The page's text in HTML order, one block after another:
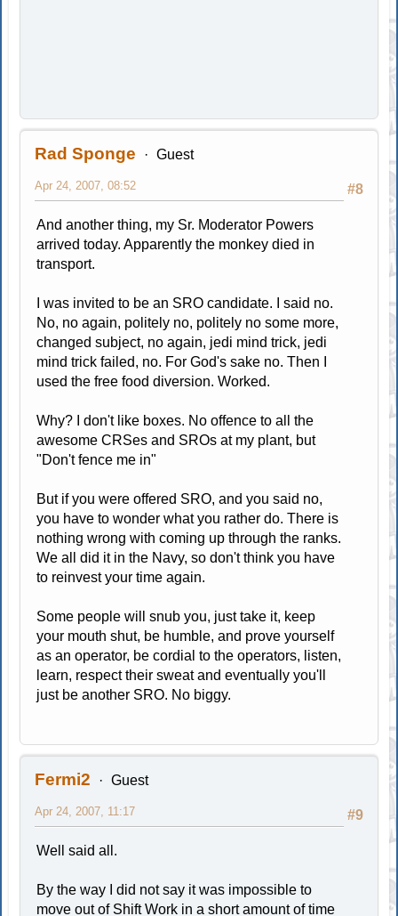
Rad Sponge Guest
#8
Apr 24, 2007, 08:52
And another thing, my Sr. Moderator Powers
arrived today. Apparently the monkey died in
transport.
I was invited to be an SRO candidate. I said no.
No, no again, politely no, politely no some more,
changed subject, no again, jedi mind trick, jedi
mind trick failed, no. For God's sake no. Then I
used the free food diversion. Worked.
Why? I don't like boxes. No offence to all the
awesome CRSes and SROs at my plant, but
"Don't fence me in"
But if you were offered SRO, and you said no,
you have to wonder what you rather do. There is
nothing wrong with coming up through the ranks.
We all did it in the Navy, so don't think you have
to reinvest your time again.
Some people will snub you, just take it, keep
your mouth shut, be humble, and prove yourself
as an operator, be cordial to the operators, listen,
learn, respect their sweat and eventually you'll
just be another SRO. No biggy.
Fermi2 Guest
#9
Apr 24, 2007, 11:17
Well said all.
By the way I did not say it was impossible to
move out of Shift Work in a short amount of time